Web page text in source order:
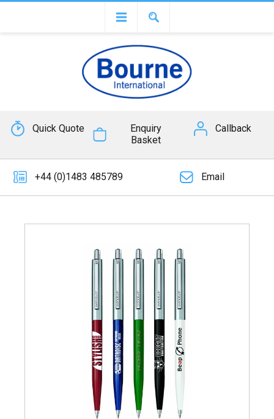
Quick Quote
Enquiry
Basket
Callback
+44 (0)1483 485789 Email